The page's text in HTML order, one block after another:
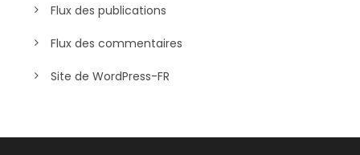
Flux des publications
Flux des commentaires
Site de WordPress-FR